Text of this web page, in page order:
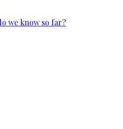
we know so far?